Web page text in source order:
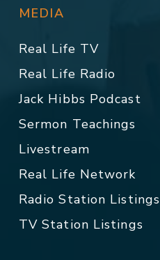
MEDIA
Real Life TV
Real Life Radio
Jack Hibbs Podcast
Sermon Teachings
Livestream
Real Life Network
Radio Station Listings
TV Station Listings